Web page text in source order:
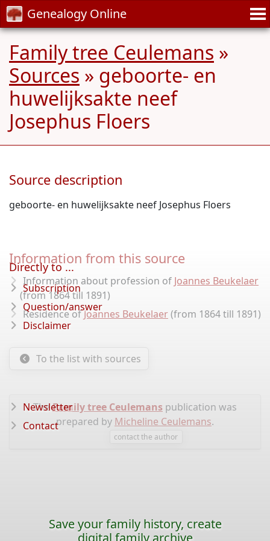
Genealogy Online
Family tree Ceulemans »
Sources » geboorte- en
huwelijksakte neef
Josephus Floers
Source description
geboorte- en huwelijksakte neef Josephus Floers
Information from this source
Information about profession of Joannes Beukelaer
(from 1864 till 1891)
Residence ofJoannes Beukelaer(from 1864 till 1891)
To the list with sources
TheFamily tree Ceulemans publication was
prepared by Micheline Ceulemans.
contact the author
Directly to ...
Subscription
Question/answer
Disclaimer
Newsletter
Contact
Save your family history, create
digital family archive